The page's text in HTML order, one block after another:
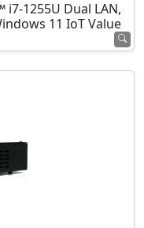
1255U Dual LAN,
11 IoT Value